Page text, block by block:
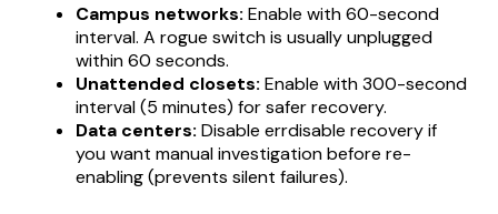
Campus networks: Enable with 60-second
interval. A rogue switch is usually unplugged
within 60 seconds.
Unattended closets: Enable with 300-second
interval (5 minutes) for safer recovery.
Data centers: Disable errdisable recovery if
you want manual investigation before re-
enabling (prevents silent failures).